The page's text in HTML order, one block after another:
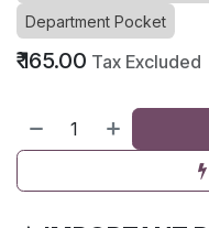
Department Pocket
₹165.00 Tax Excluded